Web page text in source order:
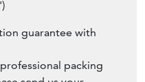
guarantee with
packing